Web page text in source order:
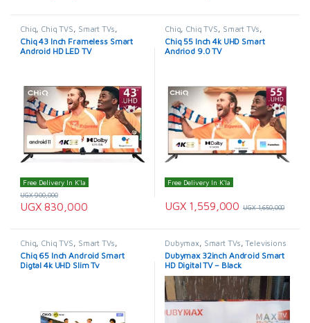
Chiq, Chiq TVS, Smart TVs,
TELEVISION & VIDEO
Televisions
Chiq 43 Inch Frameless Smart
Android HD LED TV
Free Delivery In K'la
UGX830,000
UGX900,000
Chiq, Chiq TVS, Smart TVs,
TELEVISION & VIDEO ,
Chiq 55 Inch 4k UHD Smart
Andriod 9.0 TV
Free Delivery In K'la
UGX1,559,000 UGX1,650,000
Chiq, Chiq TVS, Smart TVs,
TELEVISION & VIDEO , Televisions
Chiq 65 Inch Android Smart
Digtal 4k UHD Slim Tv
Dubymax, Smart TVs,Televisions
Dubymax 32inch Android Smart
HD Digital TV – Black